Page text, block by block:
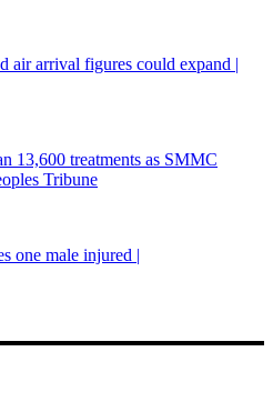
air arrival figures could expand |
13,600 treatments as SMMC
Tribune
one male injured |